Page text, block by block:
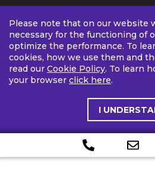
Please note that on our website
necessary for the functioning of
optimize the performance. To
cookies, how we use them and
read our Cookie Policy. To learn
your browser click here.
I